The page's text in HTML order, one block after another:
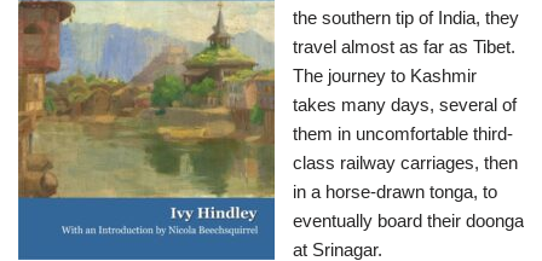
the southern tip of India, they
travel almost as far as Tibet.
The journey to Kashmir
takes many days, several of
them in uncomfortable third-
class railway carriages, then
in a horse-drawn tonga, to
eventually board their doonga
at Srinagar.